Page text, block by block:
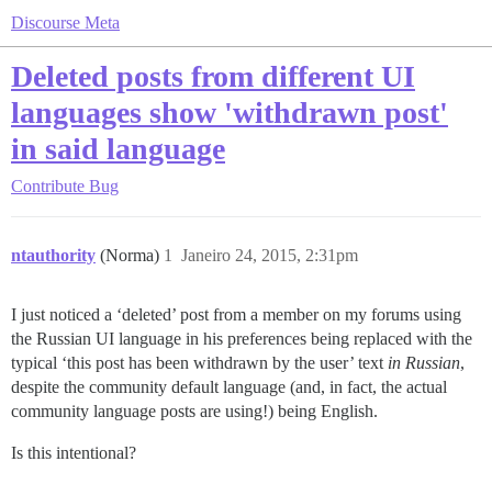
Discourse Meta
Deleted posts from different UI
languages show 'withdrawn post'
in said language
Contribute Bug
ntauthority (Norma) Janeiro 24, 2015, 2:31pm
1
I just noticed a ‘deleted’ post from a member on my forums using
the Russian UI language in his preferences being replaced with the
typical ‘this post has been withdrawn by the user’ text in Russian,
despite the community default language (and, in fact, the actual
community language posts are using!) being English.
Is this intentional?